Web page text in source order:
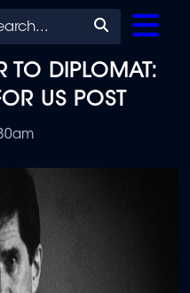
TO DIPLOMAT:
US POST